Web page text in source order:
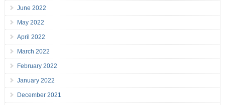
June 2022
May 2022
April 2022
March 2022
February 2022
January 2022
December 2021